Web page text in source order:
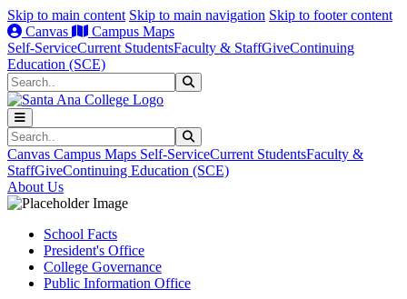
Skip to main content Skip to main navigation Skip to footer content
Canvas
Campus Maps
Self-ServiceCurrent StudentsFaculty & StaffGiveContinuing
Education (SCE)
Search
Search
Canvas Campus Maps Self-ServiceCurrent StudentsFaculty &
StaffGiveContinuing Education (SCE)
About Us
School Facts
President's Office
College Governance
Public Information Office